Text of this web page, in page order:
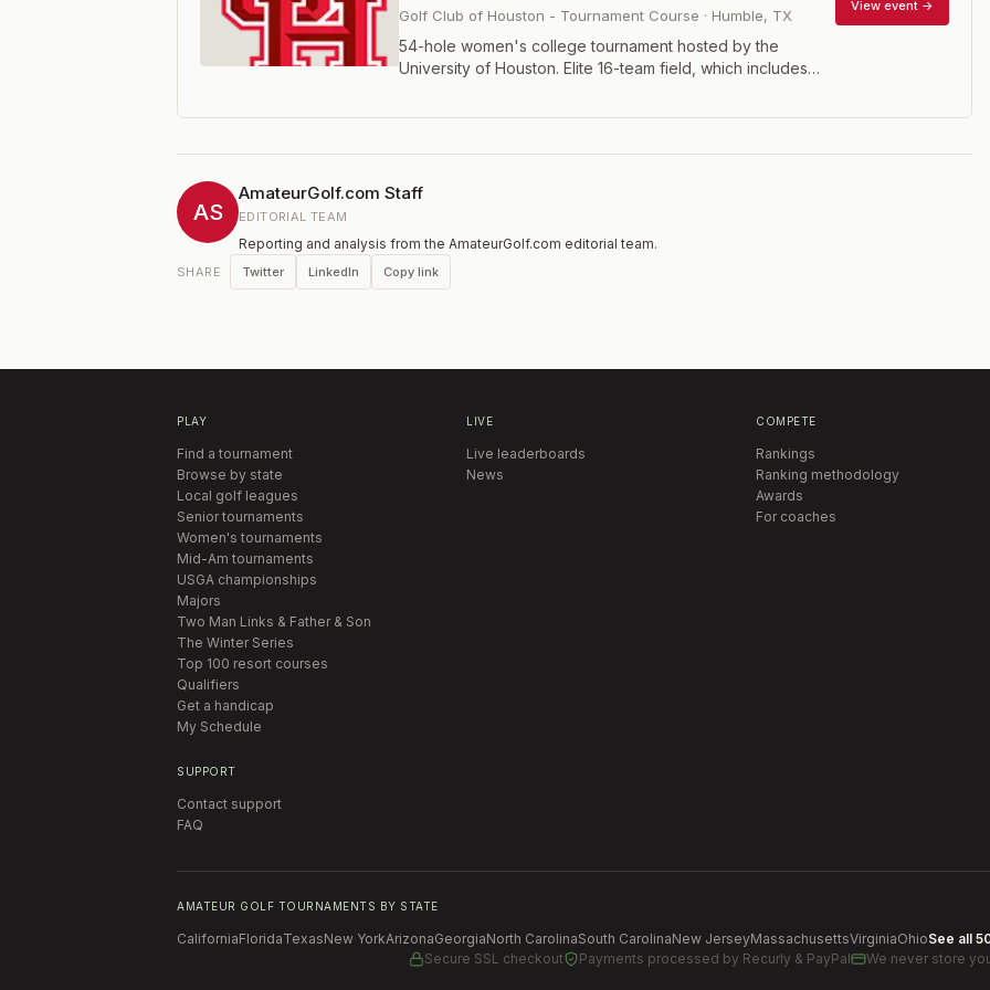
Golf Club of Houston - Tournament Course · Humble, TX
54-hole women's college tournament hosted by the
University of Houston. Elite 16-team field, which includes
and UTSA.Team (best four scores out of five players) and
View event →
AS
AmateurGolf.com Staff
EDITORIAL TEAM
Reporting and analysis from the AmateurGolf.com editorial team.
SHARE Twitter LinkedIn Copy link
PLAY
Find a tournament
Browse by state
Local golf leagues
Senior tournaments
Women's tournaments
Mid-Am tournaments
USGA championships
Majors
Two Man Links & Father & Son
The Winter Series
Top 100 resort courses
Qualifiers
Get a handicap
My Schedule
LIVE
Live leaderboards
News
COMPETE
Rankings
Ranking methodology
Awards
For coaches
SUPPORT
Contact support
FAQ
AMATEUR GOLF TOURNAMENTS BY STATE
CaliforniaFloridaTexasNew YorkArizonaGeorgiaNorth CarolinaSouth CarolinaNew JerseyMassachusettsVirginiaOhioSee all
Secure SSL checkout
Payments processed by Recurly & PayPal We never store